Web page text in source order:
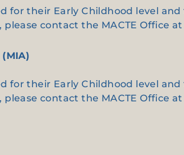
for their Early Childhood level
contact the MACTE Office at
for their Early Childhood level
contact the MACTE Office at